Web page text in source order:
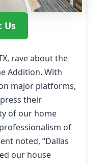
Us
rave about the
Addition. With
major platforms,
their
of our home
of
noted, “Dallas
our house